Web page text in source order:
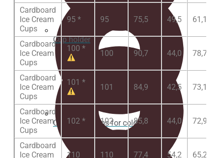
Cardboard Cups for cold beverages
Cup holder
Cardboard
Ice Cream
Cups
95 * 95 75,5 49,5 61,1
Cardboard
Ice Cream
Cups
100 *
100 90,7 44,0 78,7
Cardboard
Ice Cream
Cups
101 *
101 84,9 42,5 73,1
Cardboard
Ice Cream
Cups
102 * 102 85,8 44,0 72,9
Cardboard
Ice Cream
110 110 77,4 54,2 65,2